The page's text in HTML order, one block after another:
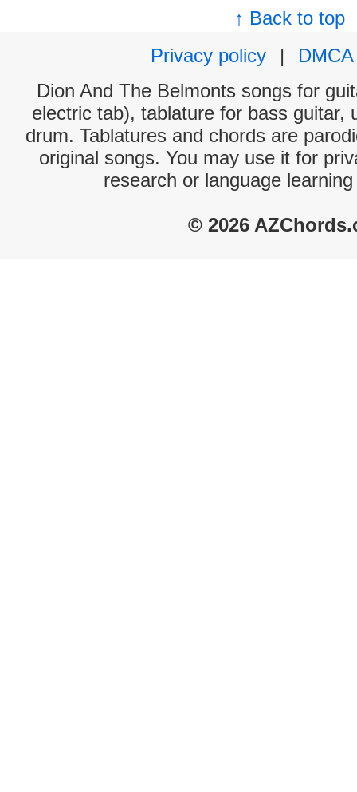
↑ Back to top
Privacy policy
|
DMCA
Dion And The Belmonts songs for
electric tab), tablature for bass guitar,
drum. Tablatures and chords are
original songs. You may use it for
research or language
© 2026